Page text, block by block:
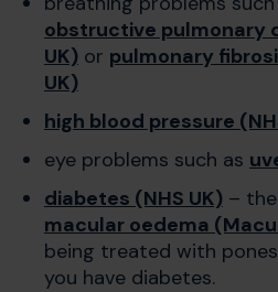
obstructive pulmonary
UK) or pulmonary
UK)
high blood pressure
eye problems such as
diabetes (NHS UK) –
macular oedema
being treated with
you have diabetes.